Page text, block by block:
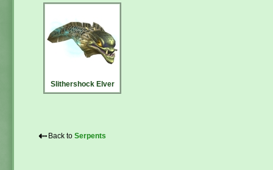
Slithershock Elver
⇠ Back to Serpents